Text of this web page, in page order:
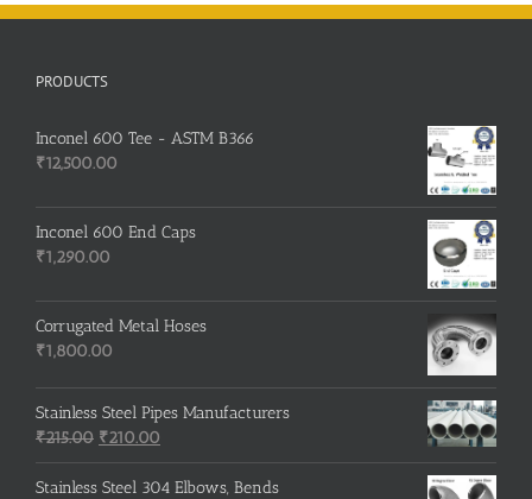
PRODUCTS
Inconel 600 Tee - ASTM B366
₹12,500.00
Inconel 600 End Caps
₹1,290.00
Corrugated Metal Hoses
₹1,800.00
Stainless Steel Pipes Manufacturers
₹215.00 Original
price
was:
₹210.00
price
is:
Stainless Steel 304 Elbows, Bends